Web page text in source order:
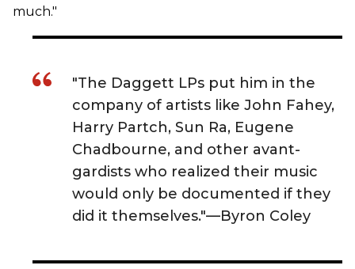
much."
"The Daggett LPs put him in the
company of artists like John Fahey,
Harry Partch, Sun Ra, Eugene
Chadbourne, and other avant-
gardists who realized their music
would only be documented if they
did it themselves."—Byron Coley